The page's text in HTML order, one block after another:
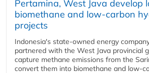
Pertamina, West Java develop
biomethane and low-carbon
projects
Indonesia's state-owned energy
partnered with the West Java provincial
capture methane emissions from the
convert them into biomethane and low-